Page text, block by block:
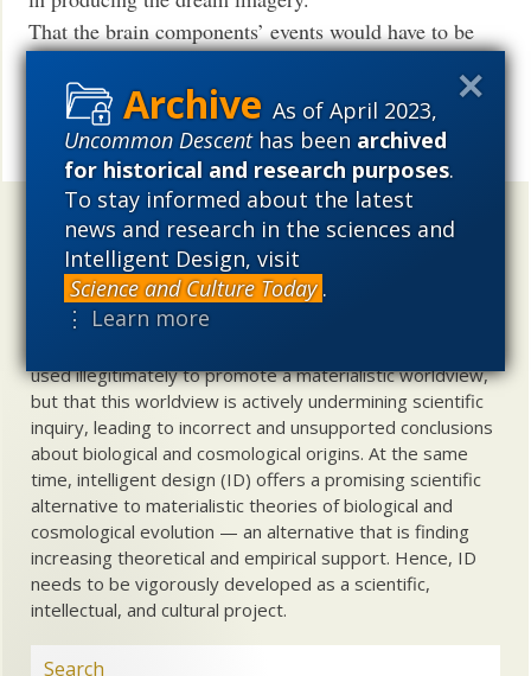
As of April 2023,
Uncommon Descenthas beenarchived
for historical and research purposes.
To stay informed about the latest
news and research in the sciences and
Intelligent Design, visit
Science and Culture Today .
⋮ Learn more
Share
That the brain components’ events would have to be
The difficulty with how the brain even registers
imagery and thoughts in one’s consciousness.
Uncommon Descentholds that ...
Materialistic ideology has subverted the study of
biological and cosmological origins so that the actual
content of these sciences has become corrupted. The
used illegitimately to promote a materialistic worldview,
but that this worldview is actively undermining scientific
inquiry, leading to incorrect and unsupported conclusions
about biological and cosmological origins. At the same
time, intelligent design (ID) offers a promising scientific
alternative to materialistic theories of biological and
cosmological evolution — an alternative that is finding
increasing theoretical and empirical support. Hence, ID
needs to be vigorously developed as a scientific,
intellectual, and cultural project.